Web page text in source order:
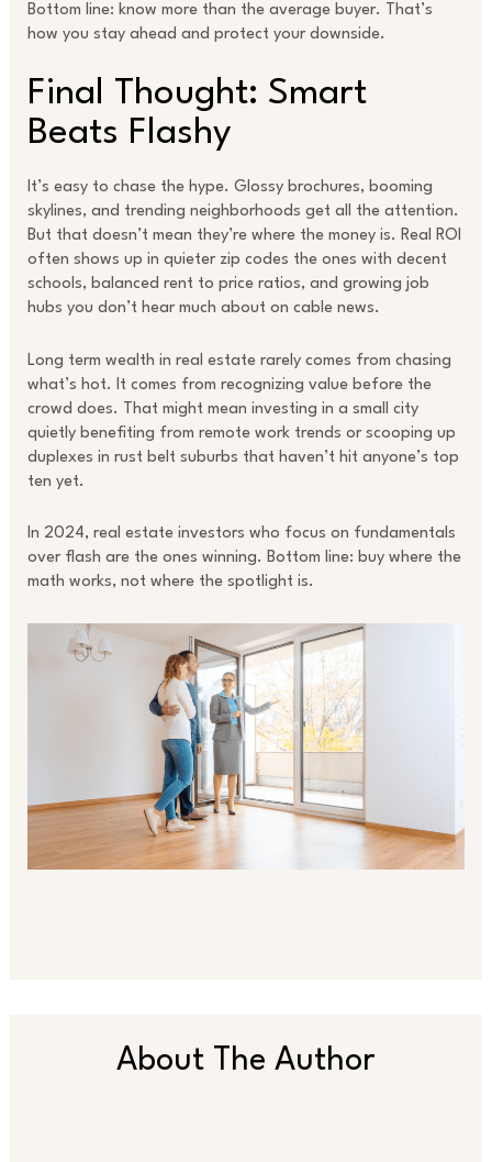
Bottom line: know more than the average buyer. That’s
how you stay ahead and protect your downside.
Final Thought: Smart
Beats Flashy
It’s easy to chase the hype. Glossy brochures, booming
skylines, and trending neighborhoods get all the attention.
But that doesn’t mean they’re where the money is. Real ROI
often shows up in quieter zip codes the ones with decent
schools, balanced rent to price ratios, and growing job
hubs you don’t hear much about on cable news.
Long term wealth in real estate rarely comes from chasing
what’s hot. It comes from recognizing value before the
crowd does. That might mean investing in a small city
quietly benefiting from remote work trends or scooping up
duplexes in rust belt suburbs that haven’t hit anyone’s top
ten yet.
In 2024, real estate investors who focus on fundamentals
over flash are the ones winning. Bottom line: buy where the
math works, not where the spotlight is.
About The Author